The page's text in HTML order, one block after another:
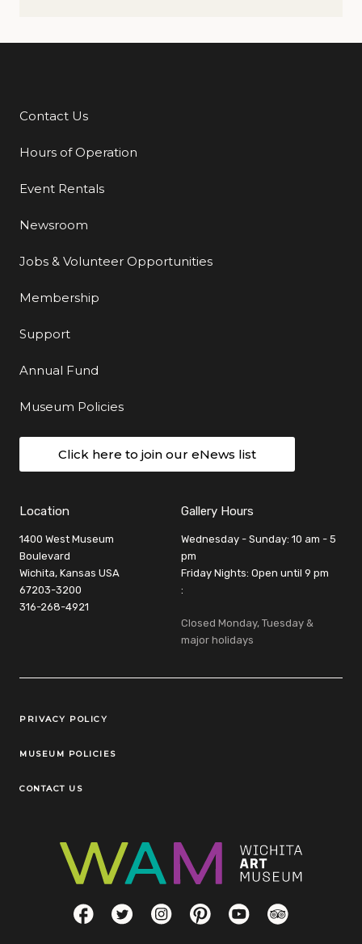
Additional Links
Contact Us
Hours of Operation
Event Rentals
Newsroom
Jobs & Volunteer Opportunities
Membership
Support
Annual Fund
Museum Policies
Click here to join our eNews list
Location
1400 West Museum
Boulevard
Wichita, Kansas USA
67203-3200
316-268-4921
Gallery Hours
Wednesday - Sunday: 10 am - 5
pm
Friday Nights: Open until 9 pm
:
Closed Monday, Tuesday &
major holidays
Legal Links
PRIVACY POLICY
MUSEUM POLICIES
CONTACT US
Social LinksFacebookTwitterInstagramPinterestYouTubeTripAdvisor